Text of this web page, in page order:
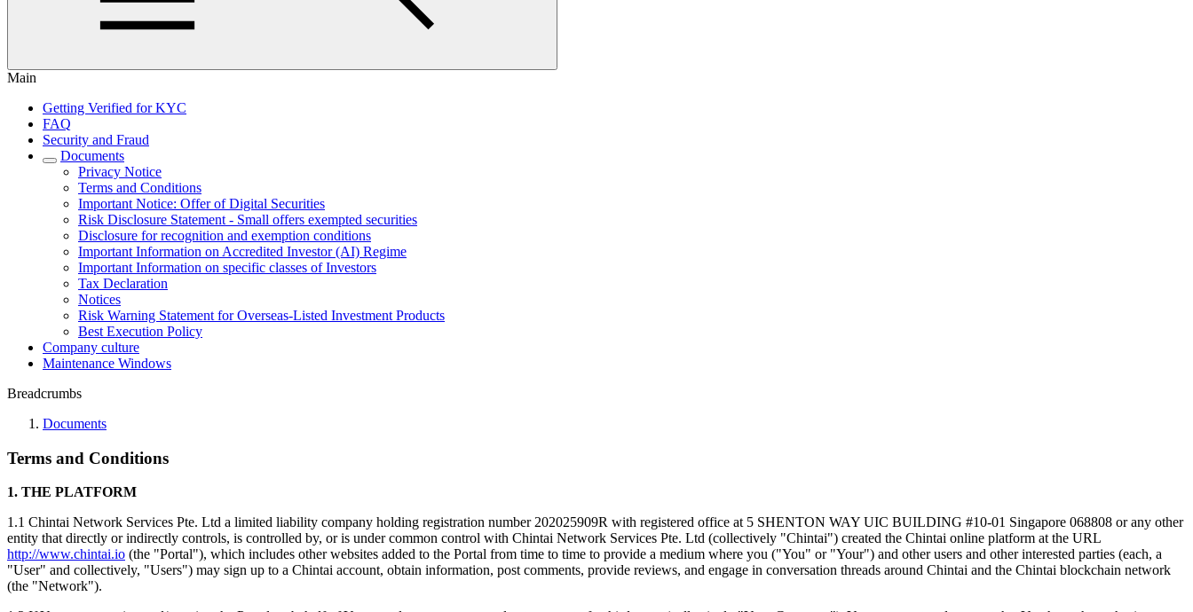
Main
Getting Verified for KYC
FAQ
Security and Fraud
Documents
Privacy Notice
Terms and Conditions
Important Notice: Offer of Digital Securities
Risk Disclosure Statement - Small offers exempted securities
Disclosure for recognition and exemption conditions
Important Information on Accredited Investor (AI) Regime
Important Information on specific classes of Investors
Tax Declaration
Notices
Risk Warning Statement for Overseas-Listed Investment Products
Best Execution Policy
Company culture
Maintenance Windows
Breadcrumbs
Documents
Terms and Conditions
1. THE PLATFORM
1.1 Chintai Network Services Pte. Ltd a limited liability company holding registration number 202025909R with registered office at 5 SHENTON WAY UIC BUILDING #10-01 Singapore 068808 or any other
entity that directly or indirectly controls, is controlled by, or is under common control with Chintai Network Services Pte. Ltd (collectively "Chintai") created the Chintai online platform at the URL
http://www.chintai.io (the "Portal"), which includes other websites added to the Portal from time to time to provide a medium where you ("You" or "Your") and other users and other interested parties (each, a
"User" and collectively, "Users") may sign up to a Chintai account, obtain information, post comments, provide reviews, and engage in conversation threads around Chintai and the Chintai blockchain network
(the "Network").